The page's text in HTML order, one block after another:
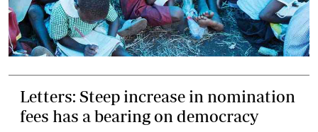
Letters: Steep increase in nomination
fees has a bearing on democracy